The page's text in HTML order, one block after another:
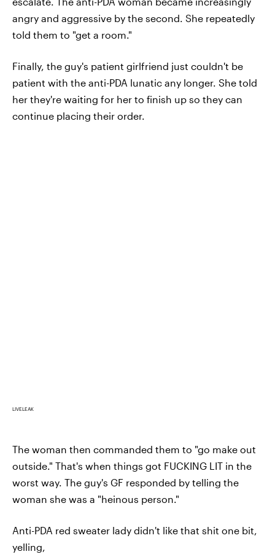
angry and aggressive by the second. She repeatedly
told them to "get a room."
Finally, the guy's patient girlfriend just couldn't be
patient with the anti-PDA lunatic any longer. She told
her they're waiting for her to finish up so they can
continue placing their order.
LIVELEAK
The woman then commanded them to "go make out
outside." That's when things got FUCKING LIT in the
worst way. The guy's GF responded by telling the
woman she was a "heinous person."
Anti-PDA red sweater lady didn't like that shit one bit,
yelling,